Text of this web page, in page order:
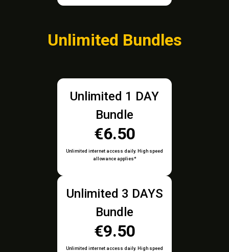
Unlimited Bundles
Unlimited 1 DAY
Bundle
€6.50
Unlimited internet access daily. High speed
allowance applies*
Unlimited 3 DAYS
Bundle
€9.50
Unlimited internet access daily. High speed